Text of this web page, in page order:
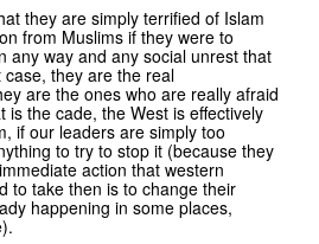
they are simply terrified of Islam
from Muslims if they were to
any way and any social unrest that
they are the real
are the ones who are really afraid
is the cade, the West is effectively
if our leaders are simply too
to try to stop it (because they
action that western
to take then is to change their
happening in some places,